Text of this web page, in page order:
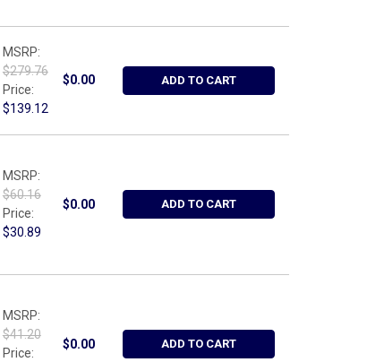
OF WRIGHT TOOL 9465, SAFETY WIRE TWISTER PLIER -
QUANTITY OF WRIGHT TOOL 9465, SAFETY WIRE
MSRP:
$279.76
Price:
$139.12
$0.00 ADD TO CART
OF WRIGHT TOOL 9397, REVERSE RATCHETING BOX
QUANTITY OF WRIGHT TOOL 9397, REVERSE
MSRP:
$60.16
Price:
$30.89
$0.00 ADD TO CART
OF WRIGHT TOOL 9396, REVERSE RATCHETING BOX
QUANTITY OF WRIGHT TOOL 9396, REVERSE
MSRP:
$41.20
Price:
$0.00 ADD TO CART